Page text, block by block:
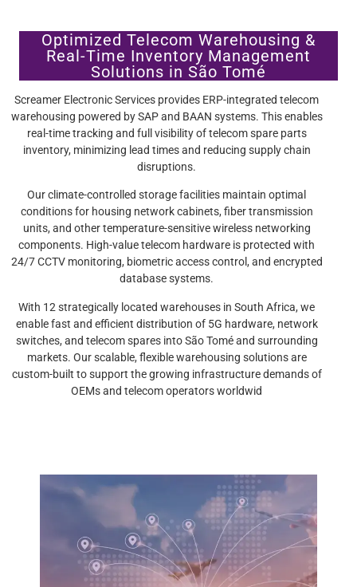
Optimized Telecom Warehousing &
Real-Time Inventory Management
Solutions in São Tomé
Screamer Electronic Services provides ERP-integrated telecom
warehousing powered by SAP and BAAN systems. This enables
real-time tracking and full visibility of telecom spare parts
inventory, minimizing lead times and reducing supply chain
disruptions.
Our climate-controlled storage facilities maintain optimal
conditions for housing network cabinets, fiber transmission
units, and other temperature-sensitive wireless networking
components. High-value telecom hardware is protected with
24/7 CCTV monitoring, biometric access control, and encrypted
database systems.
With 12 strategically located warehouses in South Africa, we
enable fast and efficient distribution of 5G hardware, network
switches, and telecom spares into São Tomé and surrounding
markets. Our scalable, flexible warehousing solutions are
custom-built to support the growing infrastructure demands of
OEMs and telecom operators worldwid